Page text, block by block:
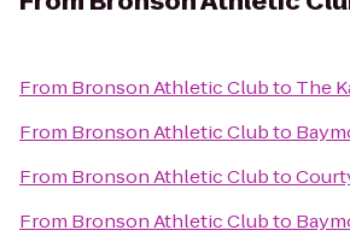
From Bronson Athletic Clubto The
From Bronson Athletic Clubto
From Bronson Athletic Clubto
From Bronson Athletic Clubto